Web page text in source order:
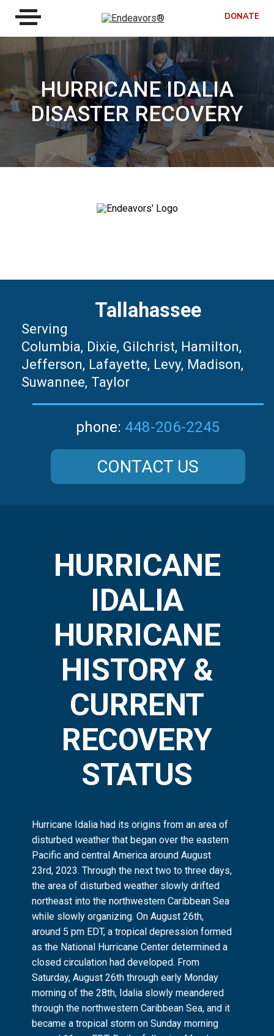
DONATE
HURRICANE IDALIA
DISASTER RECOVERY
Tallahassee
Serving
Columbia, Dixie, Gilchrist, Hamilton,
Jefferson, Lafayette, Levy, Madison,
Suwannee, Taylor
phone: 448-206-2245
CONTACT US
HURRICANE
IDALIA
HURRICANE
HISTORY &
CURRENT
RECOVERY
STATUS
Hurricane Idalia had its origins from an area of
disturbed weather that began over the eastern
Pacific and central America around August
23rd, 2023. Through the next two to three days,
the area of disturbed weather slowly drifted
northeast into the northwestern Caribbean Sea
while slowly organizing. On August 26th,
around 5 pm EDT, a tropical depression formed
as the National Hurricane Center determined a
closed circulation had developed. From
Saturday, August 26th through early Monday
morning of the 28th, Idalia slowly meandered
through the northwestern Caribbean Sea, and it
became a tropical storm on Sunday morning